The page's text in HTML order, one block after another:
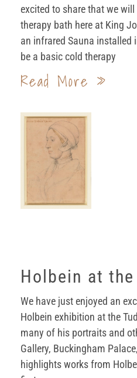
excited to share that we
therapy bath here at King
an infrared Sauna installed
be a basic cold therapy
Read More »
Holbein at
We have just enjoyed an
Holbein exhibition at the
many of his portraits and
Gallery, Buckingham
highlights works from